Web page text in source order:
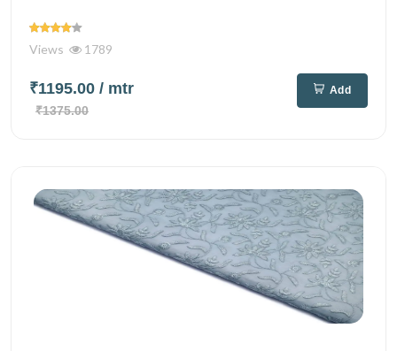
Views 1789
₹1195.00 / mtr
₹1375.00
Add